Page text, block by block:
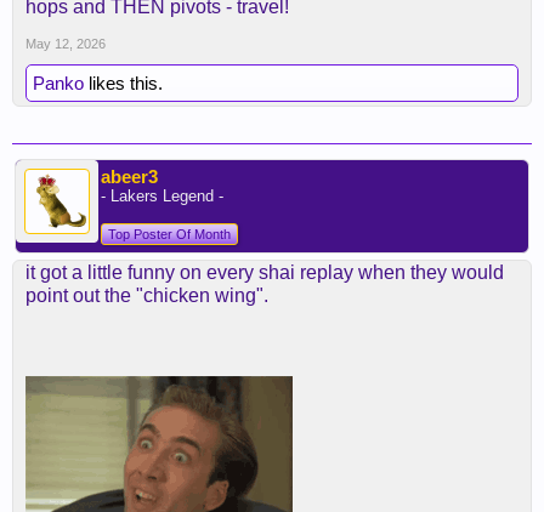
hops and THEN pivots - travel!
May 12, 2026
Panko likes this.
abeer3
- Lakers Legend -
Top Poster Of Month
it got a little funny on every shai replay when they would
point out the "chicken wing".